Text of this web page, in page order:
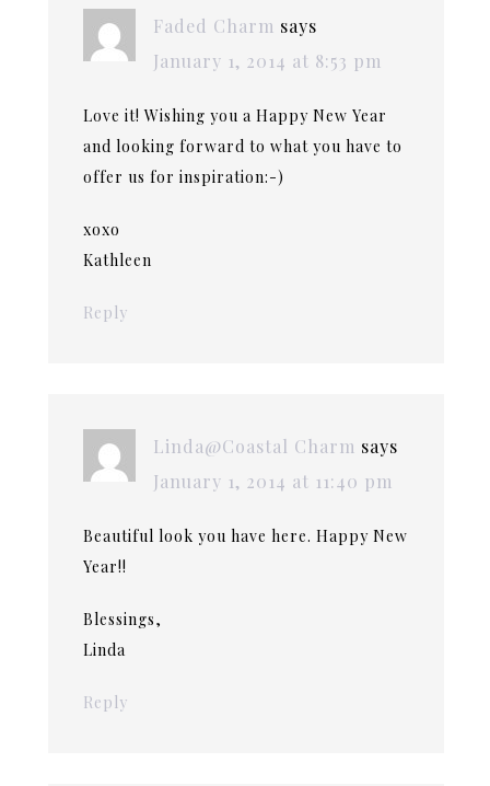
Faded Charm says
January 1, 2014 at 8:53 pm
Love it! Wishing you a Happy New Year
and looking forward to what you have to
offer us for inspiration:-)
xoxo
Kathleen
Reply
Linda@Coastal Charm says
January 1, 2014 at 11:40 pm
Beautiful look you have here. Happy New
Year!!
Blessings,
Linda
Reply